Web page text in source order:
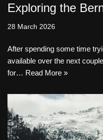
Exploring the
28 March 2026
After spending some time
available over the next
for… Read More »